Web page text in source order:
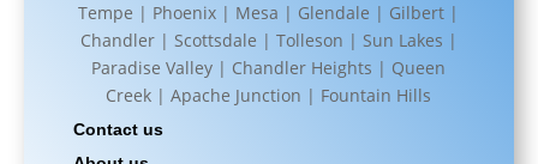
Tempe | Phoenix | Mesa | Glendale | Gilbert |
Chandler | Scottsdale | Tolleson | Sun Lakes |
Paradise Valley | Chandler Heights | Queen
Creek | Apache Junction | Fountain Hills
Contact us